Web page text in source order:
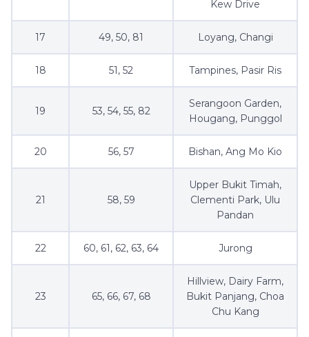
Kew Drive
17 49, 50, 81 Loyang, Changi
18 51, 52 Tampines, Pasir Ris
19 53, 54, 55, 82
Serangoon Garden,
Hougang, Punggol
20 56, 57 Bishan, Ang Mo Kio
21 58, 59
Upper Bukit Timah,
Clementi Park, Ulu
Pandan
22 60, 61, 62, 63, 64 Jurong
23 65, 66, 67, 68
Hillview, Dairy Farm,
Bukit Panjang, Choa
Chu Kang